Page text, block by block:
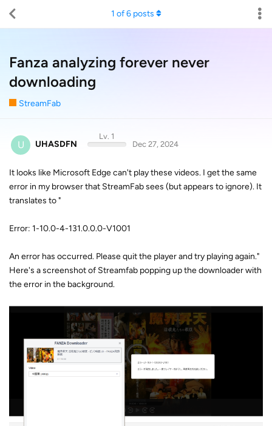
Fanza analyzing forever never
downloading
StreamFab
1 of6posts
U UHASDFN
Lv. 1
Dec 27, 2024
It looks like Microsoft Edge can't play these videos. I get the same
error in my browser that StreamFab sees (but appears to ignore). It
translates to "
Error: 1-10.0-4-131.0.0.0-V1001
An error has occurred. Please quit the player and try playing again."
Here's a screenshot of Streamfab popping up the downloader with
the error in the background.